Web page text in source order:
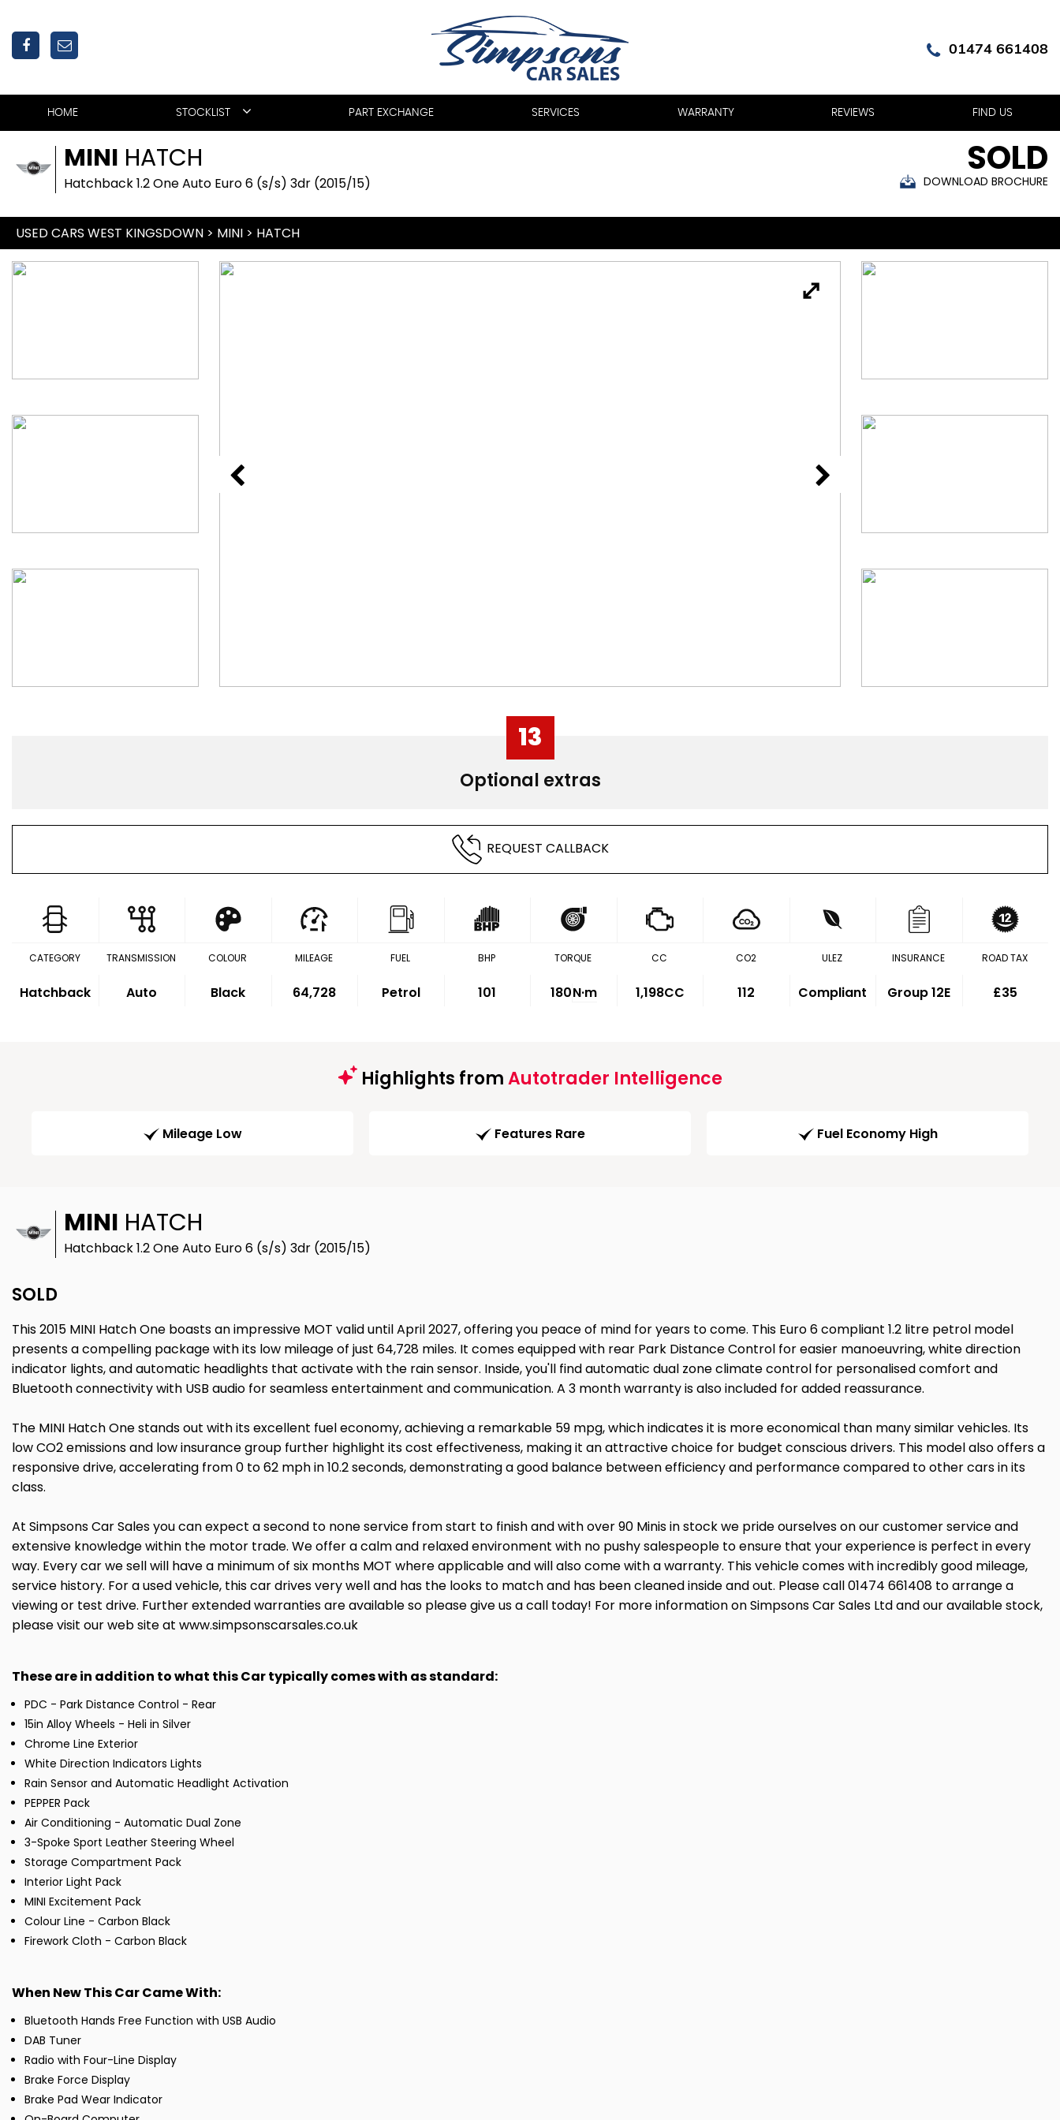
01474 661408
HOME STOCKLIST PART EXCHANGE SERVICES WARRANTY REVIEWS FIND US
MINI HATCH
Hatchback 1.2 One Auto Euro 6 (s/s) 3dr (2015/15)
SOLD
DOWNLOAD BROCHURE
USED CARS WEST KINGSDOWN > MINI > HATCH
13
Optional extras
REQUEST CALLBACK
CATEGORY
Hatchback
TRANSMISSION
Auto
COLOUR
Black
MILEAGE
64,728
FUEL
Petrol
BHP
101
TORQUE
180N·m
CC
1,198CC
CO2
112
ULEZ
Compliant
INSURANCE
Group 12E
ROAD TAX
£35
Highlights fromAutotrader Intelligence
Mileage Low Features Rare Fuel Economy High
MINI HATCH
Hatchback 1.2 One Auto Euro 6 (s/s) 3dr (2015/15)
SOLD
This 2015 MINI Hatch One boasts an impressive MOT valid until April 2027, offering you peace of mind for years to come. This Euro 6 compliant 1.2 litre petrol model
presents a compelling package with its low mileage of just 64,728 miles. It comes equipped with rear Park Distance Control for easier manoeuvring, white direction
indicator lights, and automatic headlights that activate with the rain sensor. Inside, you'll find automatic dual zone climate control for personalised comfort and
Bluetooth connectivity with USB audio for seamless entertainment and communication. A 3 month warranty is also included for added reassurance.
The MINI Hatch One stands out with its excellent fuel economy, achieving a remarkable 59 mpg, which indicates it is more economical than many similar vehicles. Its
low CO2 emissions and low insurance group further highlight its cost effectiveness, making it an attractive choice for budget conscious drivers. This model also offers a
responsive drive, accelerating from 0 to 62 mph in 10.2 seconds, demonstrating a good balance between efficiency and performance compared to other cars in its
class.
At Simpsons Car Sales you can expect a second to none service from start to finish and with over 90 Minis in stock we pride ourselves on our customer service and
extensive knowledge within the motor trade. We offer a calm and relaxed environment with no pushy salespeople to ensure that your experience is perfect in every
way. Every car we sell will have a minimum of six months MOT where applicable and will also come with a warranty. This vehicle comes with incredibly good mileage,
service history. For a used vehicle, this car drives very well and has the looks to match and has been cleaned inside and out. Please call 01474 661408 to arrange a
viewing or test drive. Further extended warranties are available so please give us a call today! For more information on Simpsons Car Sales Ltd and our available stock,
please visit our web site at www.simpsonscarsales.co.uk
These are in addition to what this Car typically comes with as standard:
PDC - Park Distance Control - Rear
15in Alloy Wheels - Heli in Silver
Chrome Line Exterior
White Direction Indicators Lights
Rain Sensor and Automatic Headlight Activation
PEPPER Pack
Air Conditioning - Automatic Dual Zone
3-Spoke Sport Leather Steering Wheel
Storage Compartment Pack
Interior Light Pack
MINI Excitement Pack
Colour Line - Carbon Black
Firework Cloth - Carbon Black
When New This Car Came With:
Bluetooth Hands Free Function with USB Audio
DAB Tuner
Radio with Four-Line Display
Brake Force Display
Brake Pad Wear Indicator